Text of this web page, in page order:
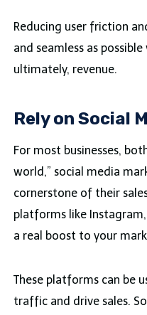
Reducing user friction
and seamless as
ultimately, revenue.
Rely on Social
For most businesses,
world,” social media
cornerstone of their
platforms like Instagram,
a real boost to your
These platforms can be
traffic and drive sales.